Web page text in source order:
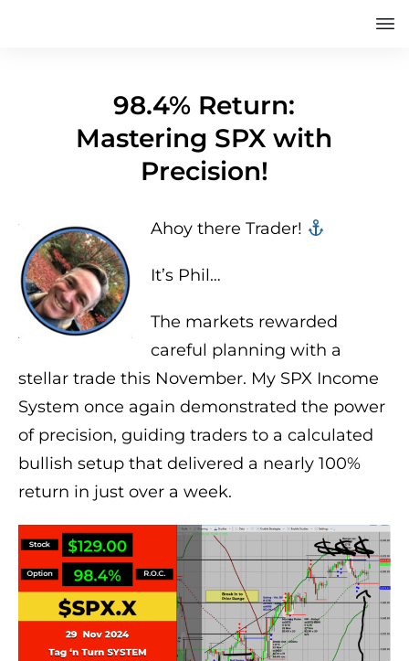
98.4% Return:
Mastering SPX with
Precision!
Ahoy there Trader! ‍‍
It’s Phil…
The markets rewarded
careful planning with a
stellar trade this November. My SPX Income
System once again demonstrated the power
of precision, guiding traders to a calculated
bullish setup that delivered a nearly 100%
return in just over a week.